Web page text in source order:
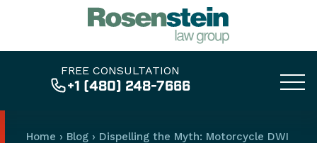
FREE CONSULTATION
+1 (480) 248-7666
Home › Blog › Dispelling the Myth: Motorcycle DWI